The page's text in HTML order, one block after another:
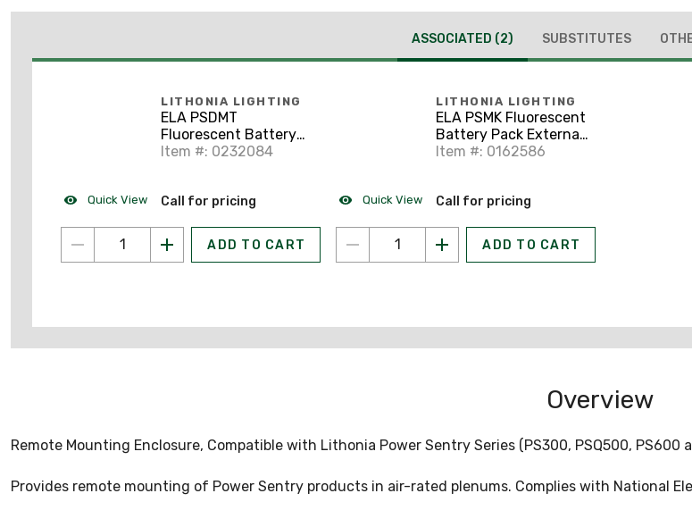
ASSOCIATED (2) SUBSTITUTES
Quick View
LITHONIA LIGHTING
ELA PSDMT
Fluorescent Battery
Pack Mounting Tray
Item #: 0232084
Call for pricing
ADD TO CART
Quick View
LITHONIA LIGHTING
ELA PSMK Fluorescent
Battery Pack External
Mounting Kit
Item #: 0162586
Call for pricing
ADD TO CART
Overview
Remote Mounting Enclosure, Compatible with Lithonia Power Sentry Series (PS300, PSQ500, PS600
Provides remote mounting of Power Sentry products in air-rated plenums. Complies with National